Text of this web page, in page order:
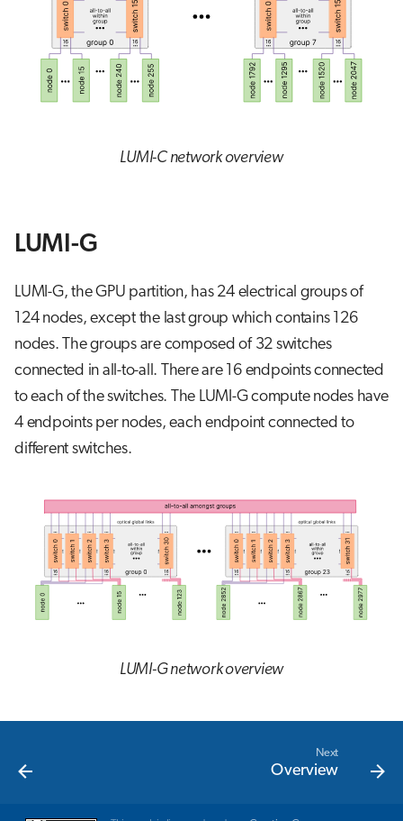
LUMI-C network overview
LUMI-G
LUMI-G, the GPU partition, has 24 electrical groups of
124 nodes, except the last group which contains 126
nodes. The groups are composed of 32 switches
connected in all-to-all. There are 16 endpoints connected
to each of the switches. The LUMI-G compute nodes have
4 endpoints per nodes, each endpoint connected to
different switches.
LUMI-G network overview
Next
Overview